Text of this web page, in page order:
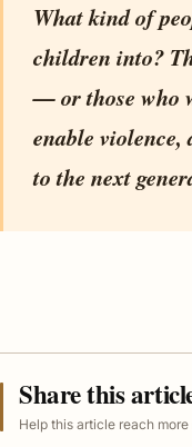
What kind of
children into?
— or those who
enable
to the next
Share this
Help this article reach more